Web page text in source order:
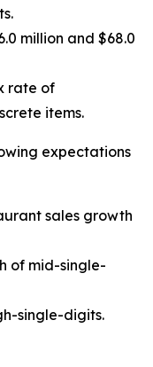
million and $68.0
rate of
items.
expectations
sales growth
of mid-single-
single-digits.